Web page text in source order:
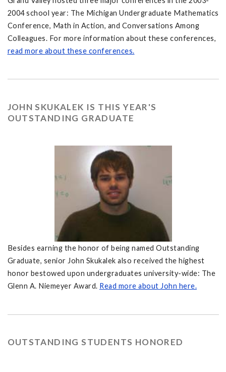
2004 school year: The Michigan Undergraduate Mathematics
Conference, Math in Action, and Conversations Among
Colleagues. For more information about these conferences,
read more about these conferences.
JOHN SKUKALEK IS THIS YEAR'S
OUTSTANDING GRADUATE
Besides earning the honor of being named Outstanding
Graduate, senior John Skukalek also received the highest
honor bestowed upon undergraduates university-wide: The
Glenn A. Niemeyer Award. Read more about John here.
OUTSTANDING STUDENTS HONORED